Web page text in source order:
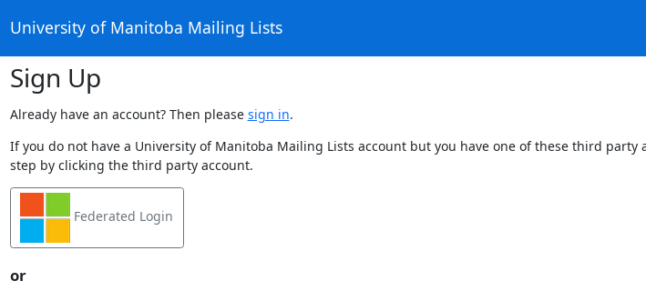
University of Manitoba Mailing Lists
Sign Up
Already have an account? Then please sign in.
If you do not have a University of Manitoba Mailing Lists account but you have one of these third
step by clicking the third party account.
Federated Login
or